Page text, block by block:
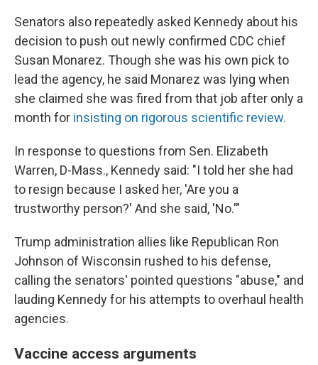
Senators also repeatedly asked Kennedy about his
decision to push out newly confirmed CDC chief
Susan Monarez. Though she was his own pick to
lead the agency, he said Monarez was lying when
she claimed she was fired from that job after only a
month for insisting on rigorous scientific review.
In response to questions from Sen. Elizabeth
Warren, D-Mass., Kennedy said: "I told her she had
to resign because I asked her, 'Are you a
trustworthy person?' And she said, 'No.'"
Trump administration allies like Republican Ron
Johnson of Wisconsin rushed to his defense,
calling the senators' pointed questions "abuse," and
lauding Kennedy for his attempts to overhaul health
agencies.
Vaccine access arguments